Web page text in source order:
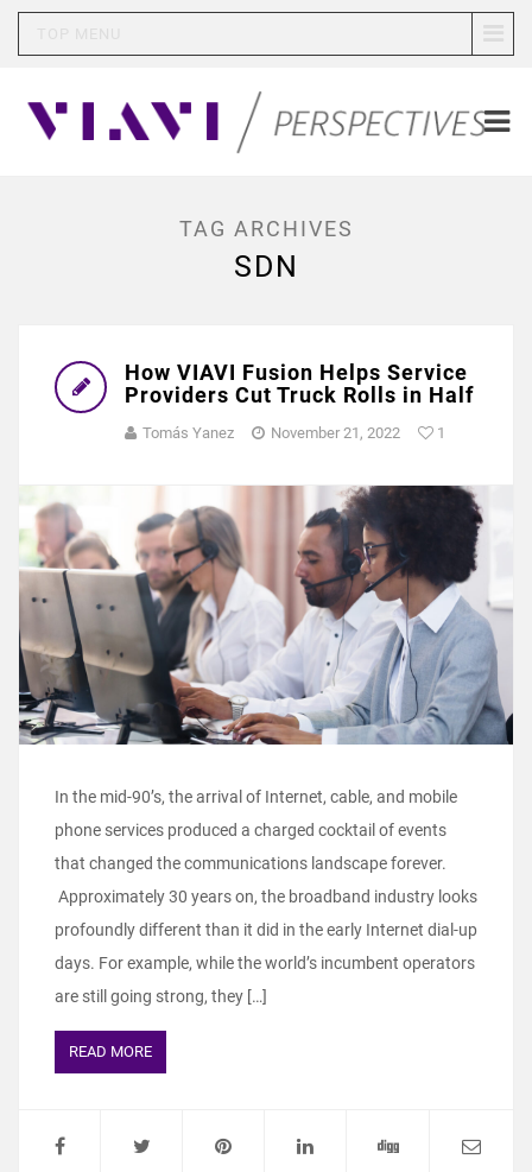
TAG ARCHIVES
SDN
How VIAVI Fusion Helps Service
Providers Cut Truck Rolls in Half
Tomás Yanez November 21, 2022 1
In the mid-90’s, the arrival of Internet, cable, and mobile
phone services produced a charged cocktail of events
that changed the communications landscape forever.
Approximately 30 years on, the broadband industry looks
profoundly different than it did in the early Internet dial-up
days. For example, while the world’s incumbent operators
are still going strong, they […]
READ MORE